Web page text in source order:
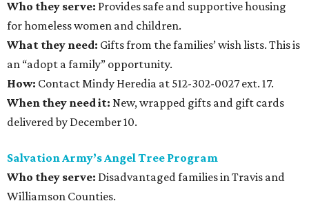
Who they serve: Provides safe and supportive housing
for homeless women and children.
What they need: Gifts from the families’ wish lists. This is
an “adopt a family” opportunity.
How: Contact Mindy Heredia at 512-302-0027 ext. 17.
When they need it: New, wrapped gifts and gift cards
delivered by December 10.
Salvation Army’s Angel Tree Program
Who they serve: Disadvantaged families in Travis and
Williamson Counties.